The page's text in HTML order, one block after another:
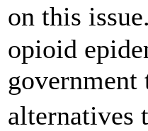
on this
opioid
alternatives